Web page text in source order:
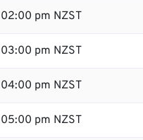
02:00 pm NZST
03:00 pm NZST
04:00 pm NZST
05:00 pm NZST